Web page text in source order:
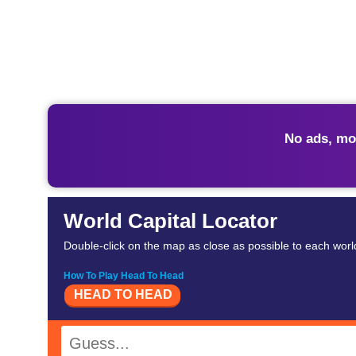
No ads,
World Capital Locator
Double-click on the map as close as possible to each
How To Play Head To Head
HEAD TO HEAD